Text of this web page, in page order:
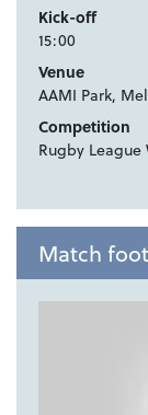
Kick-off
15:00
Venue
AAMI Park,
Competition
Rugby
Match